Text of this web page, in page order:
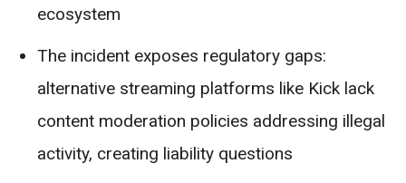
ecosystem
The incident exposes regulatory gaps:
alternative streaming platforms like Kick lack
content moderation policies addressing illegal
activity, creating liability questions